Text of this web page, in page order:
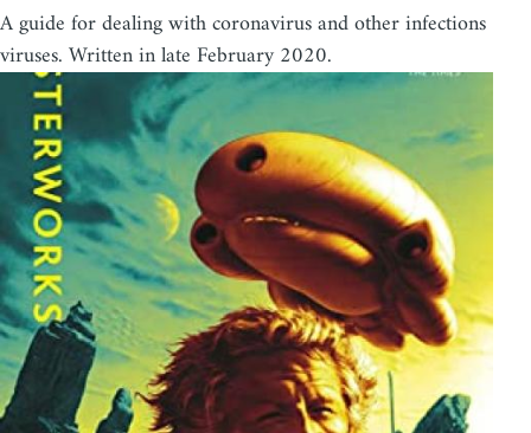
A guide for dealing with coronavirus and other infections
viruses. Written in late February 2020.